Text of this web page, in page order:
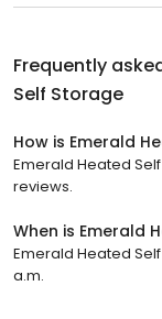
Frequently
Self Storage
How is Emerald
Emerald Heated
reviews.
When is Emerald
Emerald Heated
a.m.